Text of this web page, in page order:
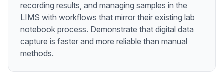
recording results, and managing samples in the
LIMS with workflows that mirror their existing lab
notebook process. Demonstrate that digital data
capture is faster and more reliable than manual
methods.